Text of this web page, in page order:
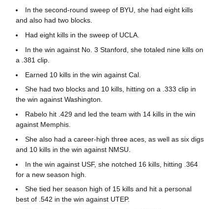
In the second-round sweep of BYU, she had eight kills
and also had two blocks.
Had eight kills in the sweep of UCLA.
In the win against No. 3 Stanford, she totaled nine kills on
a .381 clip.
Earned 10 kills in the win against Cal.
She had two blocks and 10 kills, hitting on a .333 clip in
the win against Washington.
Rabelo hit .429 and led the team with 14 kills in the win
against Memphis.
She also had a career-high three aces, as well as six digs
and 10 kills in the win against NMSU.
In the win against USF, she notched 16 kills, hitting .364
for a new season high.
She tied her season high of 15 kills and hit a personal
best of .542 in the win against UTEP.